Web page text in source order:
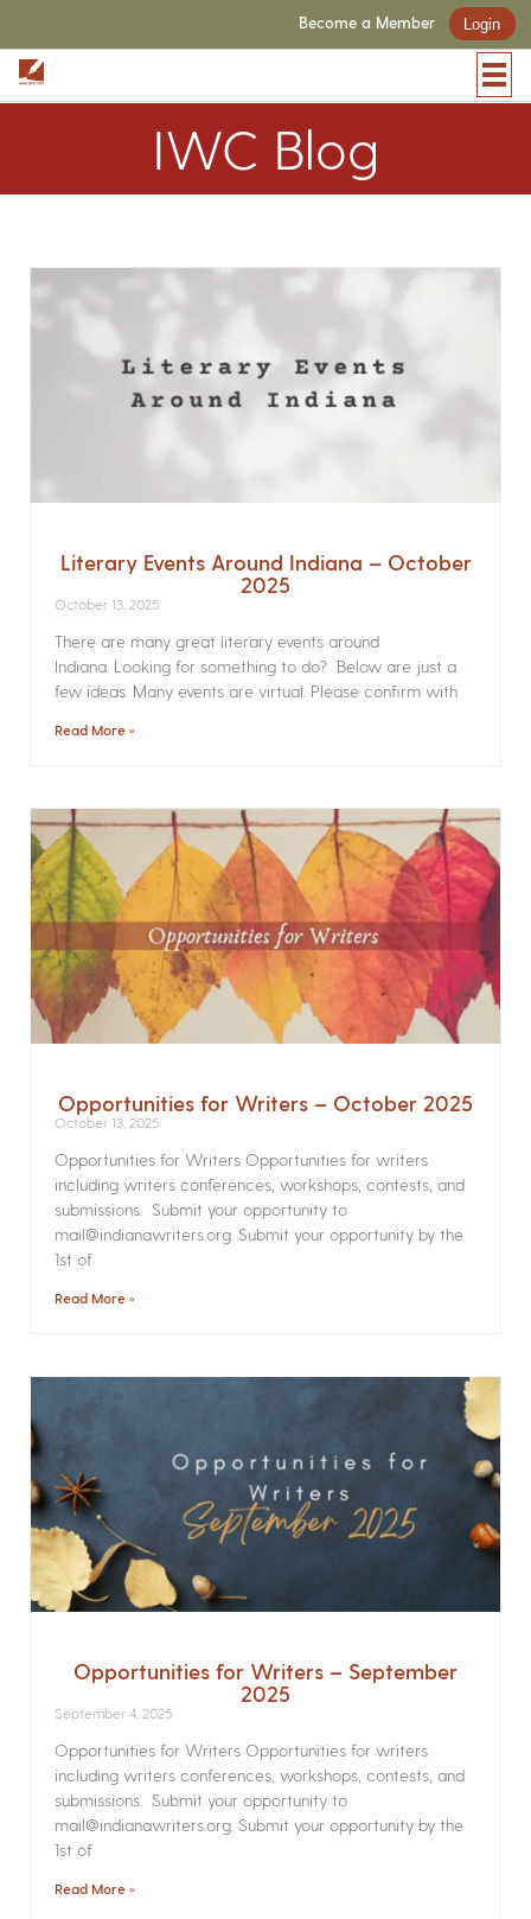
Become a Member Login
IWC Blog
Literary Events Around Indiana – October
2025
October 13, 2025
There are many great literary events around
Indiana. Looking for something to do? Below are just a
few ideas. Many events are virtual. Please confirm with
Read More »
Opportunities for Writers – October 2025
October 13, 2025
Opportunities for Writers Opportunities for writers
including writers conferences, workshops, contests, and
submissions. Submit your opportunity to
mail@indianawriters.org. Submit your opportunity by the
1st of
Read More »
Opportunities for Writers – September
2025
September 4, 2025
Opportunities for Writers Opportunities for writers
including writers conferences, workshops, contests, and
submissions. Submit your opportunity to
mail@indianawriters.org. Submit your opportunity by the
1st of
Read More »